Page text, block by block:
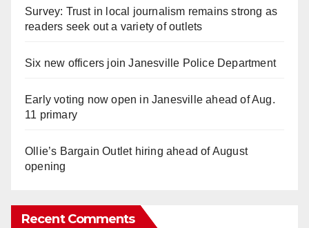
Survey: Trust in local journalism remains strong as
readers seek out a variety of outlets
Six new officers join Janesville Police Department
Early voting now open in Janesville ahead of Aug.
11 primary
Ollie’s Bargain Outlet hiring ahead of August
opening
Recent Comments